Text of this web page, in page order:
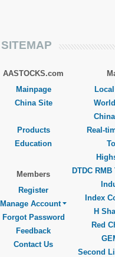
SITEMAP
AASTOCKS.com
Mainpage
China Site
Products
Education
Members
Register
Manage Account
Forgot Password
Feedback
Contact Us
Real-
DTDC
Index
H
Red
Second